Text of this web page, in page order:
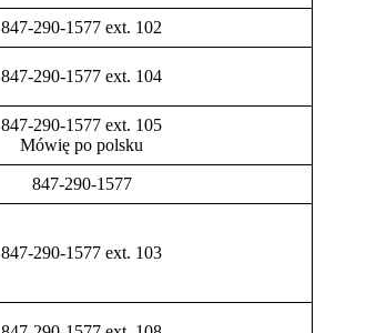
847-290-1577 ext. 102
847-290-1577 ext. 104
847-290-1577 ext. 105
Mówię po polsku
847-290-1577
847-290-1577 ext. 103